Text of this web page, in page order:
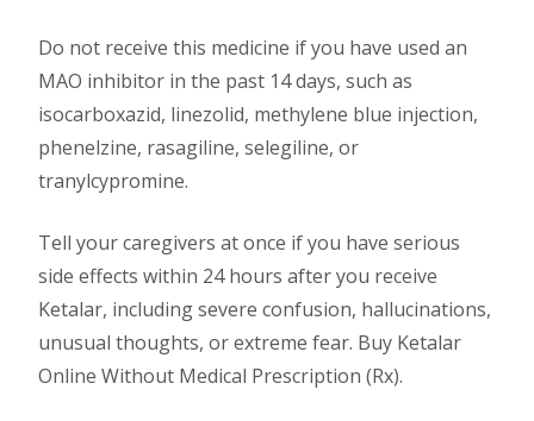
Do not receive this medicine if you have used an
MAO inhibitor in the past 14 days, such as
isocarboxazid, linezolid, methylene blue injection,
phenelzine, rasagiline, selegiline, or
tranylcypromine.
Tell your caregivers at once if you have serious
side effects within 24 hours after you receive
Ketalar, including severe confusion, hallucinations,
unusual thoughts, or extreme fear. Buy Ketalar
Online Without Medical Prescription (Rx).